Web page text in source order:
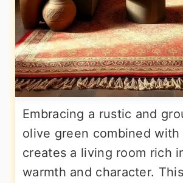
Embracing a rustic and
olive green combined
creates a living room rich
warmth and character.